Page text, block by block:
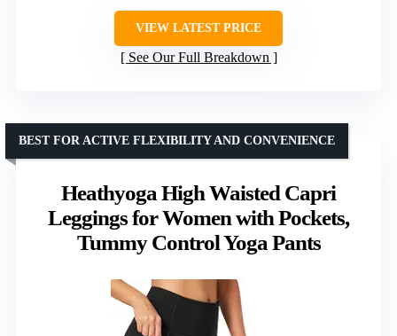
VIEW LATEST PRICE
See Our Full Breakdown
Heathyoga High Waisted Capri
Leggings for Women with Pockets,
Tummy Control Yoga Pants
BEST FOR ACTIVE FLEXIBILITY AND CONVENIENCE